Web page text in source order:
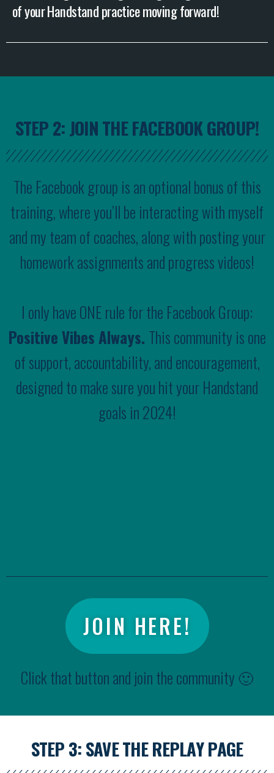
of your Handstand practice moving forward!
STEP 2: JOIN THE FACEBOOK GROUP!
The Facebook group is an optional bonus of this
training, where you’ll be interacting with myself
and my team of coaches, along with posting your
homework assignments and progress videos!
I only have ONE rule for the Facebook Group:
Positive Vibes Always. This community is one
of support, accountability, and encouragement,
designed to make sure you hit your Handstand
goals in 2024!
JOIN HERE!
Click that button and join the community 🙂
STEP 3: SAVE THE REPLAY PAGE